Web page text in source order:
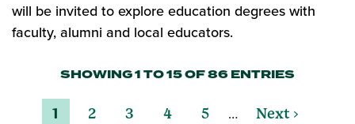
will be invited to explore education degrees with
faculty, alumni and local educators.
SHOWING 1 TO 15 OF 86 ENTRIES
1 2 3 4 5 … Next ›